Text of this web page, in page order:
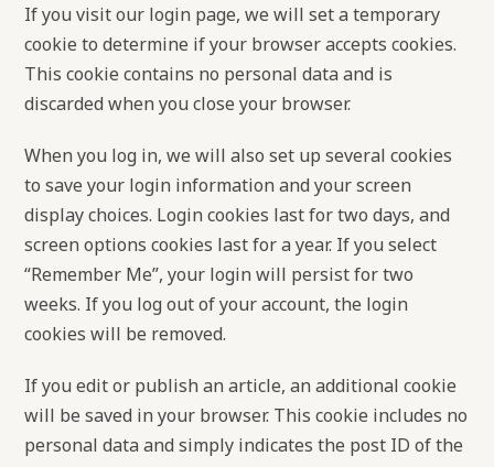
If you visit our login page, we will set a temporary
cookie to determine if your browser accepts cookies.
This cookie contains no personal data and is
discarded when you close your browser.
When you log in, we will also set up several cookies
to save your login information and your screen
display choices. Login cookies last for two days, and
screen options cookies last for a year. If you select
“Remember Me”, your login will persist for two
weeks. If you log out of your account, the login
cookies will be removed.
If you edit or publish an article, an additional cookie
will be saved in your browser. This cookie includes no
personal data and simply indicates the post ID of the